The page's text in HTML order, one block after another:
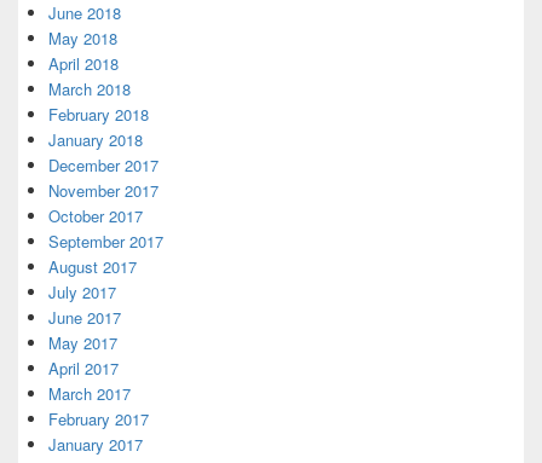
June 2018
May 2018
April 2018
March 2018
February 2018
January 2018
December 2017
November 2017
October 2017
September 2017
August 2017
July 2017
June 2017
May 2017
April 2017
March 2017
February 2017
January 2017